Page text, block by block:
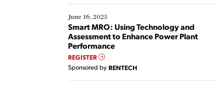
starting, while others are looking to optimize
existing solutions. This webinar explores practical
ways […]
June 16, 2025
Smart MRO: Using Technology and
Assessment to Enhance Power Plant
Performance
REGISTER
Sponsored by RENTECH